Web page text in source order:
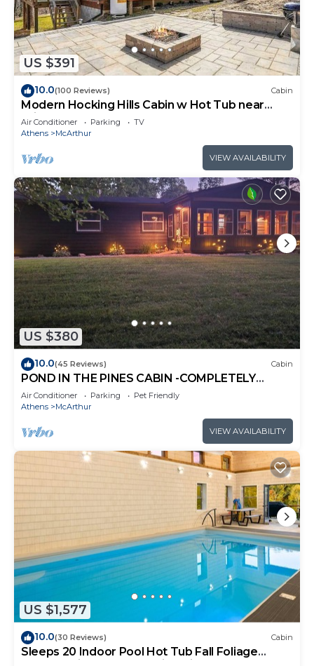
US $391
10.0(100 Reviews) Cabin
Modern Hocking Hills Cabin w Hot Tub near
Winery
Air Conditioner Parking
TV
Athens
McArthur
VIEW AVAILABILITY
US $380
10.0(45 Reviews) Cabin
POND IN THE PINES CABIN -COMPLETELY
RENOVATED ON 27 ACRES - POND-HOCKING
HILLS
Air Conditioner Parking
Pet Friendly
Athens
McArthur
VIEW AVAILABILITY
US $1,577
10.0(30 Reviews) Cabin
Sleeps 20 Indoor Pool Hot Tub Fall Foliage